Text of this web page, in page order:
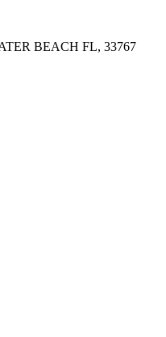
BEACH FL, 33767